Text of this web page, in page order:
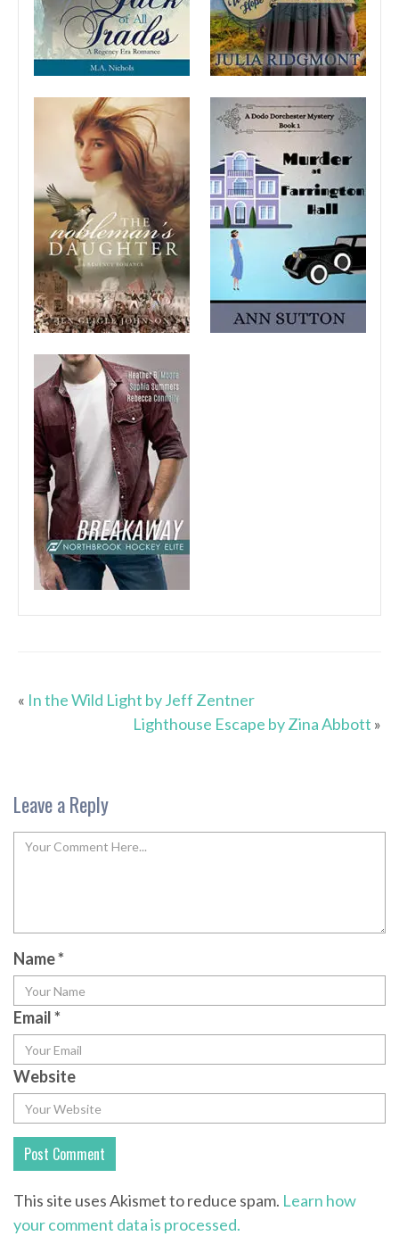
« In the Wild Light by Jeff Zentner
Lighthouse Escape by Zina Abbott »
Leave a Reply
Name*
Email*
Website
This site uses Akismet to reduce spam. Learn how
your comment data is processed.